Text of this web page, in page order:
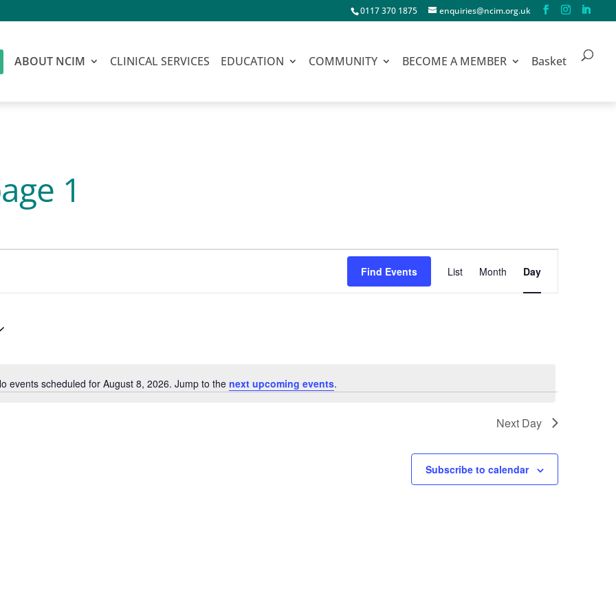
0117 370 1875 enquiries@ncim.org.uk
ABOUT NCIM CLINICAL SERVICES EDUCATION COMMUNITY BECOME A MEMBER Basket
1
Notice
events scheduled for August 8, 2026. Jump to the next upcoming events.
Find Events
Views
List Month Day
Next Day
Subscribe to calendar